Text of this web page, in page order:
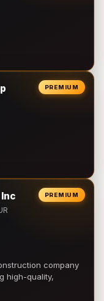
PREMIUM
PREMIUM
company
high-quality,